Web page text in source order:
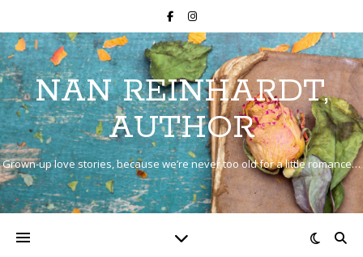
NAN REINHARDT,
AUTHOR
Grown-up love stories, because we’re never too old for a little romance…